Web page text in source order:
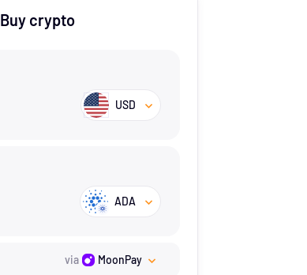
Buy crypto
USD
ADA
via MoonPay